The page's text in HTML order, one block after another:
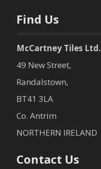
Find Us
McCartney Tiles Ltd.
49 New Street,
Randalstown,
BT41 3LA
Co. Antrim
NORTHERN IRELAND
Contact Us